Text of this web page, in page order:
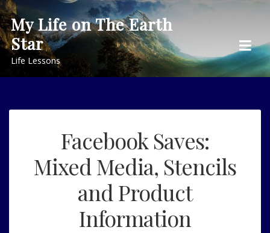
Skip
to
content
My Life on The Earth
Star
Life Lessons
Facebook Saves:
Mixed Media, Stencils
and Product
Information